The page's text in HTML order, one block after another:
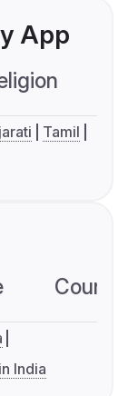
App
Tamil
India